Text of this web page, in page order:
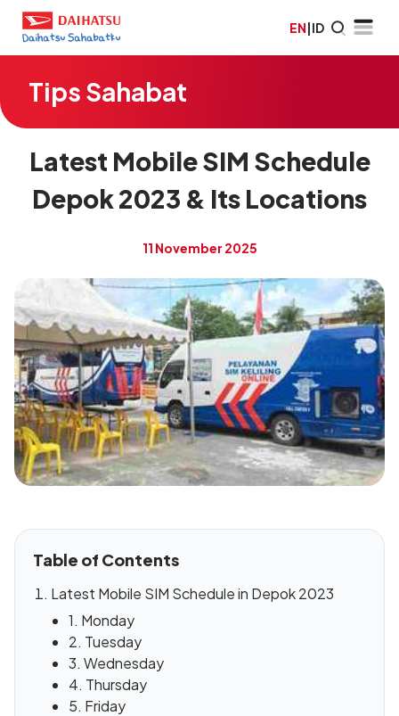
EN|ID
Tips Sahabat
Latest Mobile SIM Schedule
Depok 2023 & Its Locations
11 November 2025
Table of Contents
Latest Mobile SIM Schedule in Depok 2023
1. Monday
2. Tuesday
3. Wednesday
4. Thursday
5. Friday